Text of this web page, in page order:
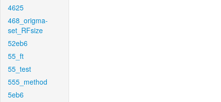
4625
468_origma-
set_RFsize
52eb6
55_ft
55_test
555_method
5eb6